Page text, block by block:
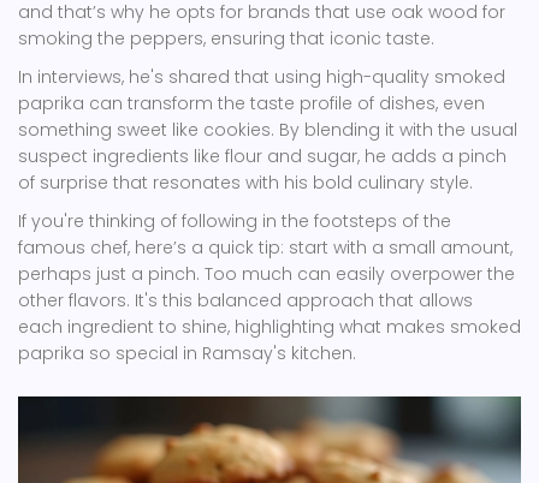
and that’s why he opts for brands that use oak wood for
smoking the peppers, ensuring that iconic taste.
In interviews, he's shared that using high-quality smoked
paprika can transform the taste profile of dishes, even
something sweet like cookies. By blending it with the usual
suspect ingredients like flour and sugar, he adds a pinch
of surprise that resonates with his bold culinary style.
If you're thinking of following in the footsteps of the
famous chef, here’s a quick tip: start with a small amount,
perhaps just a pinch. Too much can easily overpower the
other flavors. It's this balanced approach that allows
each ingredient to shine, highlighting what makes smoked
paprika so special in Ramsay's kitchen.